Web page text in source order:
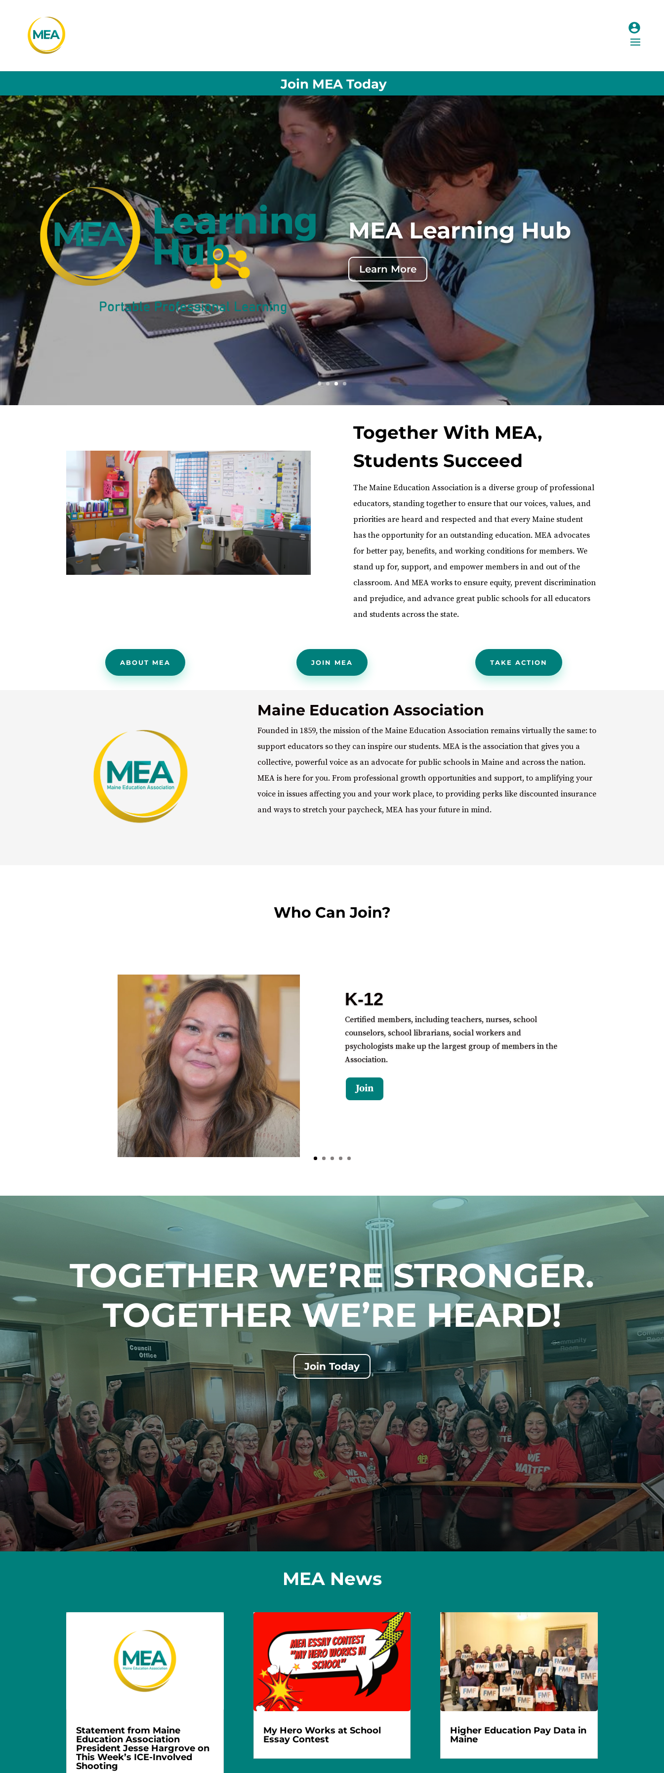
Join MEA Today
Salary Guide
Learn More
Together With MEA,
Students Succeed
The Maine Education Association is a diverse group of professional
educators, standing together to ensure that our voices, values, and
priorities are heard and respected and that every Maine student
has the opportunity for an outstanding education. MEA advocates
for better pay, benefits, and working conditions for members. We
stand up for, support, and empower members in and out of the
classroom. And MEA works to ensure equity, prevent discrimination
and prejudice, and advance great public schools for all educators
and students across the state.
ABOUT MEA JOIN MEA TAKE ACTION
Maine Education Association
Founded in 1859, the mission of the Maine Education Association remains virtually the same: to
support educators so they can inspire our students. MEA is the association that gives you a
collective, powerful voice as an advocate for public schools in Maine and across the nation.
MEA is here for you. From professional growth opportunities and support, to amplifying your
voice in issues affecting you and your work place, to providing perks like discounted insurance
and ways to stretch your paycheck, MEA has your future in mind.
Who Can Join?
K-12
Certified members, including teachers, nurses, school
counselors, school librarians, social workers and
psychologists make up the largest group of members in the
Association.
Join
TOGETHER WE’RE STRONGER.
TOGETHER WE’RE HEARD!
Join Today
MEA News
Statement from Maine
Education Association
President Jesse Hargrove on
This Week’s ICE-Involved
Shooting
My Hero Works at School
Essay Contest
Higher Education Pay Data in
Maine